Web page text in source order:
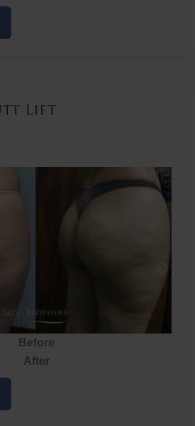
Lift
Before
After